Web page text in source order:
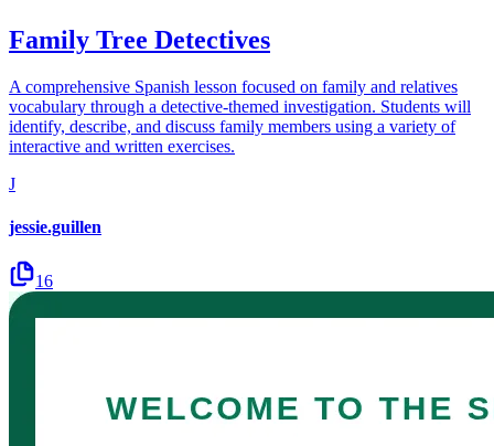
Family Tree Detectives
A comprehensive Spanish lesson focused on family and relatives
vocabulary through a detective-themed investigation. Students will
identify, describe, and discuss family members using a variety of
interactive and written exercises.
J
jessie.guillen
16